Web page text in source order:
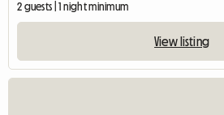
2 guests | 1 night minimum
View listing